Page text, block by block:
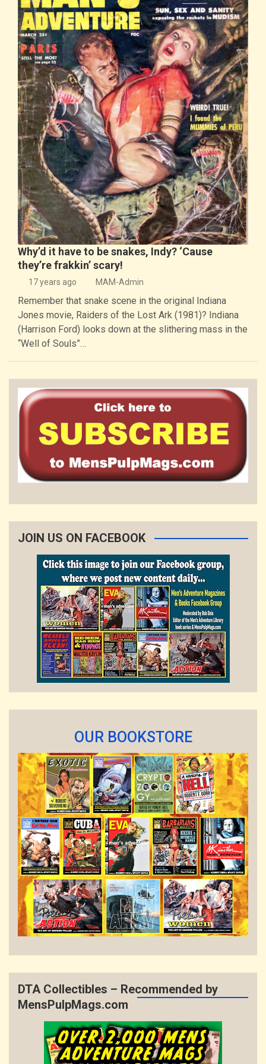
Why’d it have to be snakes, Indy? ‘Cause
they’re frakkin’ scary!
17 years ago MAM-Admin
Remember that snake scene in the original Indiana
Jones movie, Raiders of the Lost Ark (1981)? Indiana
(Harrison Ford) looks down at the slithering mass in the
“Well of Souls”…
JOIN US ON FACEBOOK
OUR BOOKSTORE
DTA Collectibles – Recommended by
MensPulpMags.com